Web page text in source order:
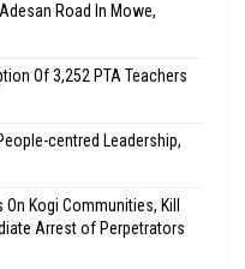
Road In Mowe,
Of 3,252 PTA Teachers
centred Leadership,
Kogi Communities, Kill
Arrest of Perpetrators